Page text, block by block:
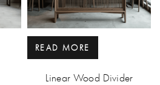
READ MORE
Linear Wood Divider